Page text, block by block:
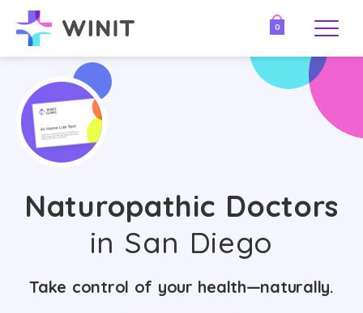
0
Naturopathic Doctors
in San Diego
Take control of your health—naturally.